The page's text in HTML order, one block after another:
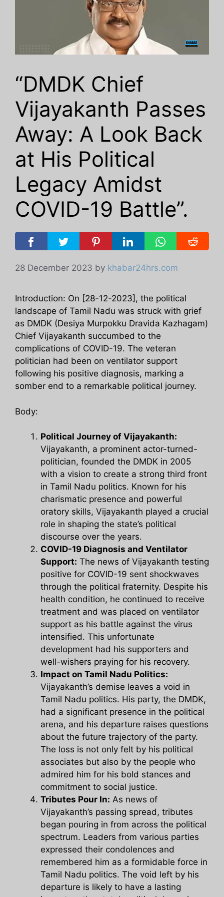
“DMDK Chief
Vijayakanth Passes
Away: A Look Back
at His Political
Legacy Amidst
COVID-19 Battle”.
28 December 2023 by khabar24hrs.com
Introduction: On [28-12-2023], the political
landscape of Tamil Nadu was struck with grief
as DMDK (Desiya Murpokku Dravida Kazhagam)
Chief Vijayakanth succumbed to the
complications of COVID-19. The veteran
politician had been on ventilator support
following his positive diagnosis, marking a
somber end to a remarkable political journey.
Body:
Political Journey of Vijayakanth:
Vijayakanth, a prominent actor-turned-
politician, founded the DMDK in 2005
with a vision to create a strong third front
in Tamil Nadu politics. Known for his
charismatic presence and powerful
oratory skills, Vijayakanth played a crucial
role in shaping the state’s political
discourse over the years.
COVID-19 Diagnosis and Ventilator
Support: The news of Vijayakanth testing
positive for COVID-19 sent shockwaves
through the political fraternity. Despite his
health condition, he continued to receive
treatment and was placed on ventilator
support as his battle against the virus
intensified. This unfortunate
development had his supporters and
well-wishers praying for his recovery.
Impact on Tamil Nadu Politics:
Vijayakanth’s demise leaves a void in
Tamil Nadu politics. His party, the DMDK,
had a significant presence in the political
arena, and his departure raises questions
about the future trajectory of the party.
The loss is not only felt by his political
associates but also by the people who
admired him for his bold stances and
commitment to social justice.
Tributes Pour In: As news of
Vijayakanth’s passing spread, tributes
began pouring in from across the political
spectrum. Leaders from various parties
expressed their condolences and
remembered him as a formidable force in
Tamil Nadu politics. The void left by his
departure is likely to have a lasting